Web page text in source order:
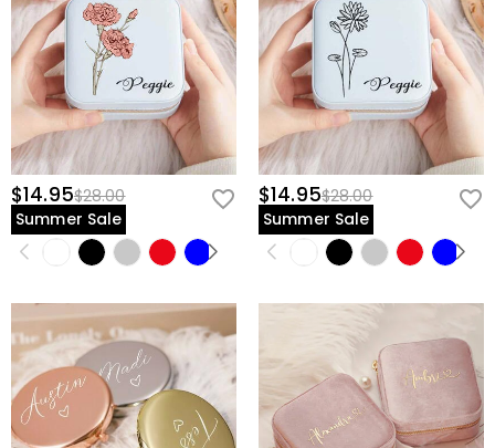
$14.95$28.00
Summer Sale
$14.95$28.00
Summer Sale